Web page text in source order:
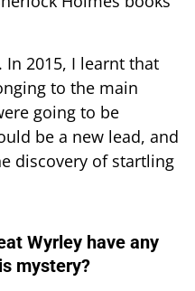
2015, I learnt that
to the main
going to be
be a new lead, and
discovery of startling
Wyrley have any
mystery?